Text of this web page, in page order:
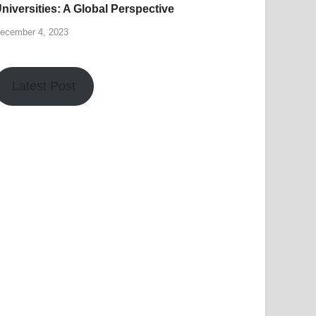
A Global Perspective
4, 2023
Latest Post